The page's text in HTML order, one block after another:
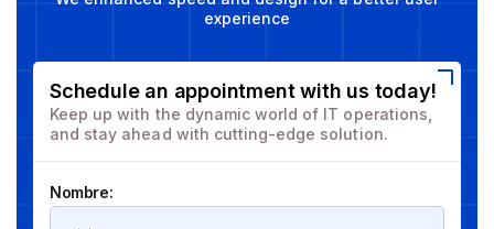
experience
Schedule an appointment with us today!
Keep up with the dynamic world of IT operations,
and stay ahead with cutting-edge solution.
Nombre: